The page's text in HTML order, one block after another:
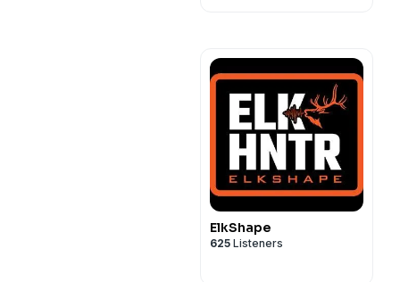
ElkShape
625 Listeners